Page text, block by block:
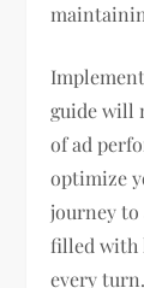
guide will
of ad
optimize
journey
filled with
every turn.